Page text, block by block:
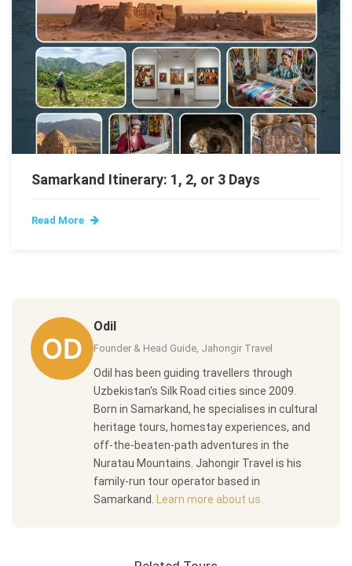
Samarkand Itinerary: 1, 2, or 3 Days
Read More
Odil
Founder & Head Guide, Jahongir Travel
Odil has been guiding travellers through
Uzbekistan's Silk Road cities since 2009.
Born in Samarkand, he specialises in cultural
heritage tours, homestay experiences, and
off-the-beaten-path adventures in the
Nuratau Mountains. Jahongir Travel is his
family-run tour operator based in
Samarkand.
Learn more about us.